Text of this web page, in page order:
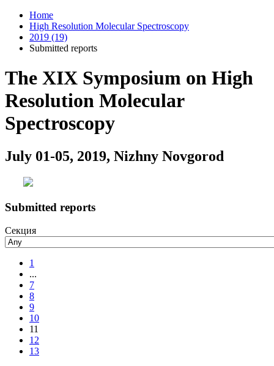
Home
High Resolution Molecular Spectroscopy
2019 (19)
Submitted reports
The XIX Symposium on High
Resolution Molecular
Spectroscopy
July 01-05, 2019, Nizhny Novgorod
Submitted reports
Секция
1
...
7
8
9
10
11
12
13